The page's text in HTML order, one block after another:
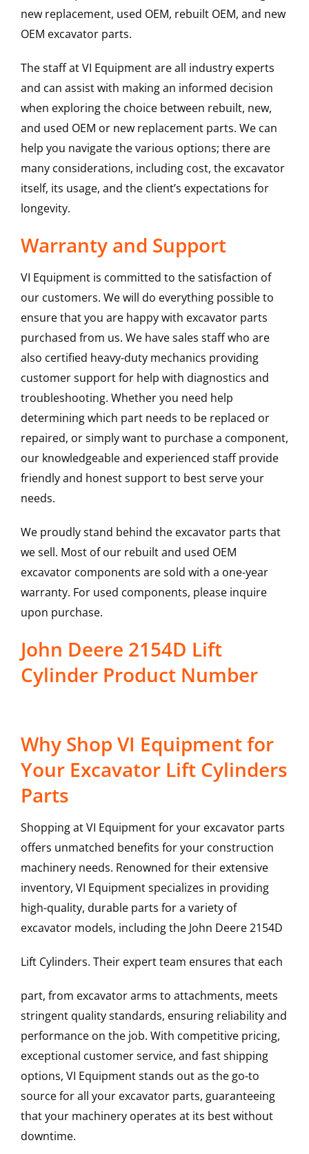
new replacement, used OEM, rebuilt OEM, and new
OEM excavator parts.
The staff at VI Equipment are all industry experts
and can assist with making an informed decision
when exploring the choice between rebuilt, new,
and used OEM or new replacement parts. We can
help you navigate the various options; there are
many considerations, including cost, the excavator
itself, its usage, and the client’s expectations for
longevity.
Warranty and Support
VI Equipment is committed to the satisfaction of
our customers. We will do everything possible to
ensure that you are happy with excavator parts
purchased from us. We have sales staff who are
also certified heavy-duty mechanics providing
customer support for help with diagnostics and
troubleshooting. Whether you need help
determining which part needs to be replaced or
repaired, or simply want to purchase a component,
our knowledgeable and experienced staff provide
friendly and honest support to best serve your
needs.
We proudly stand behind the excavator parts that
we sell. Most of our rebuilt and used OEM
excavator components are sold with a one-year
warranty. For used components, please inquire
upon purchase.
John Deere 2154D Lift
Cylinder Product Number
Why Shop VI Equipment for
Your Excavator Lift Cylinders
Parts
Shopping at VI Equipment for your excavator parts
offers unmatched benefits for your construction
machinery needs. Renowned for their extensive
inventory, VI Equipment specializes in providing
high-quality, durable parts for a variety of
excavator models, including the John Deere2154D
Lift Cylinders. Their expert team ensures that each
part, from excavator arms to attachments, meets
stringent quality standards, ensuring reliability and
performance on the job. With competitive pricing,
exceptional customer service, and fast shipping
options, VI Equipment stands out as the go-to
source for all your excavator parts, guaranteeing
that your machinery operates at its best without
downtime.